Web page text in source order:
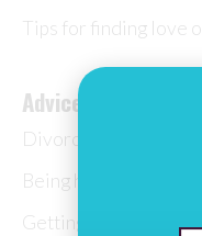
Tips for finding love
Advice on moving
Divorce quotes
Being happy after
Getting married